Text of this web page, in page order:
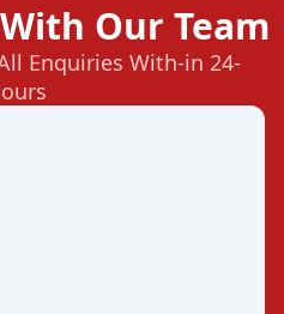
Our Team
Enquiries With-in 24-